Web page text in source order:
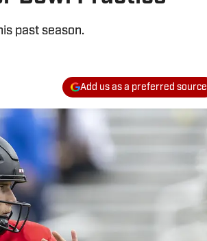
past season.
Add us as a preferred source